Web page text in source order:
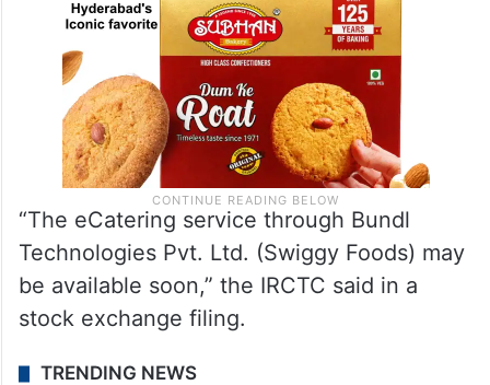
“The eCatering service through Bundl
Technologies Pvt. Ltd. (Swiggy Foods) may
be available soon,” the IRCTC said in a
stock exchange filing.
TRENDING NEWS